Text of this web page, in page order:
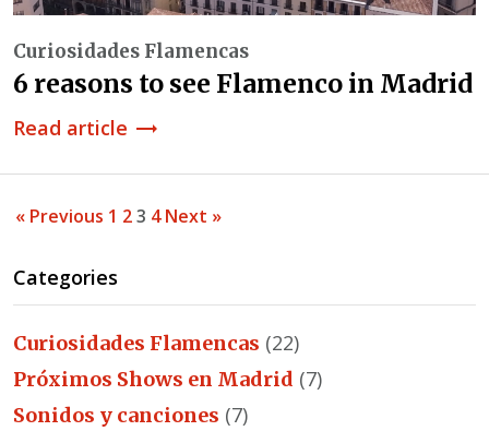
Curiosidades Flamencas
6 reasons to see Flamenco in Madrid
Read article trending_flat
« Previous 1 23 4 Next »
Categories
Curiosidades Flamencas (22)
Próximos Shows en Madrid (7)
Sonidos y canciones (7)